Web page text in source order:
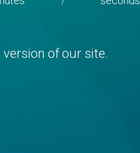
of our site.